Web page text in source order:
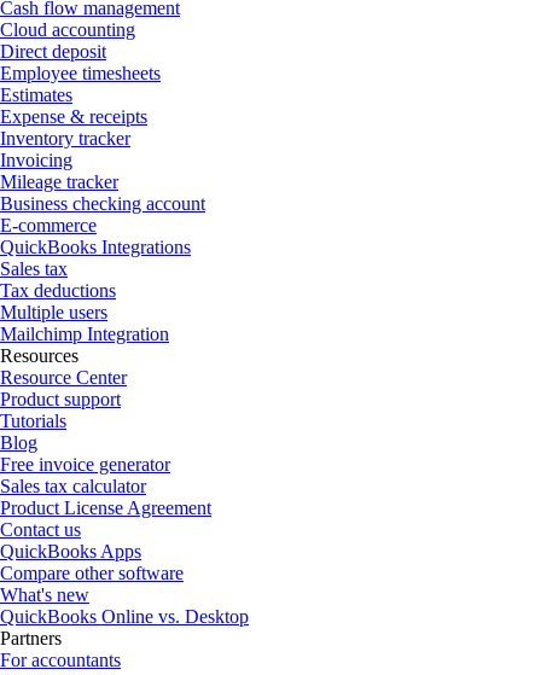
Cash flow management
Cloud accounting
Direct deposit
Employee timesheets
Estimates
Expense & receipts
Inventory tracker
Invoicing
Mileage tracker
Business checking account
E-commerce
QuickBooks Integrations
Sales tax
Tax deductions
Multiple users
Mailchimp Integration
Resources
Resource Center
Product support
Tutorials
Blog
Free invoice generator
Sales tax calculator
Product License Agreement
Contact us
QuickBooks Apps
Compare other software
What's new
QuickBooks Online vs. Desktop
Partners
For accountants